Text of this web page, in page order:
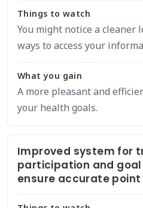
Things to watch
You might notice a cleaner
ways to access your
What you gain
A more pleasant and
your health goals.
Improved system for
participation and
ensure accurate